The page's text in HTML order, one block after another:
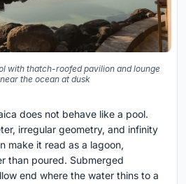
with thatch-roofed pavilion and lounge
the ocean at dusk
does not behave like a pool.
irregular geometry, and infinity
make it read as a lagoon,
than poured. Submerged
end where the water thins to a